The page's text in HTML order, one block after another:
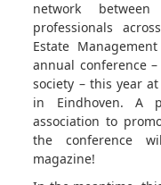
network
professionals
Estate
annual conference
society – this year
in Eindhoven. A
association to
the conference
magazine!